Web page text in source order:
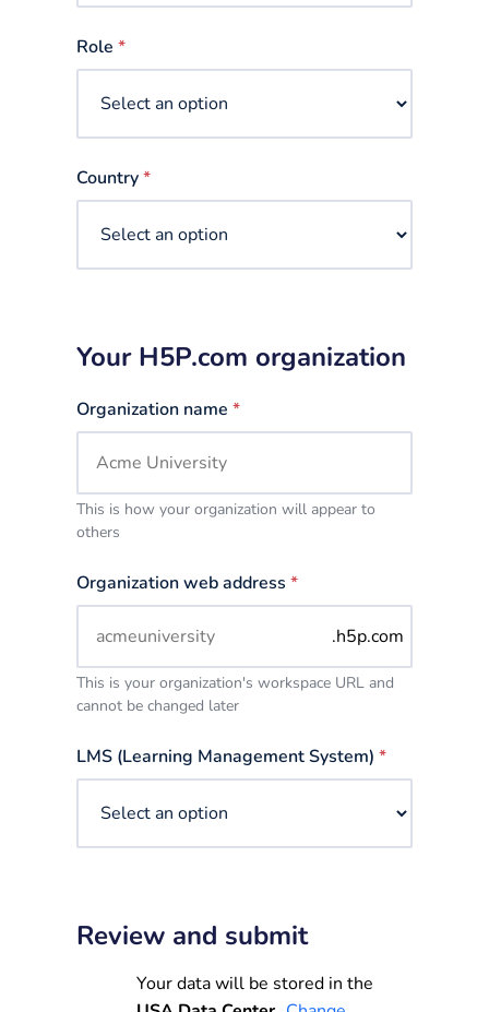
country
Role *
Country*
Your H5P.com organization
Organization name *
This is how your organization will appear to
others
Organization web address *
.h5p.com
This is your organization's workspace URL and
cannot be changed later
LMS (Learning Management System) *
Review and submit
Your data will be stored in the